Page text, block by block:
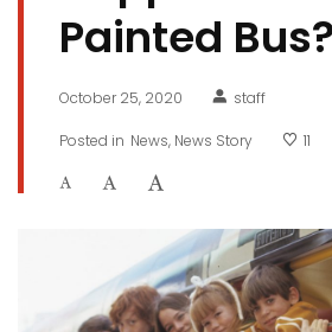
Painted Bus?
October 25, 2020 staff
Posted in News News Story 11